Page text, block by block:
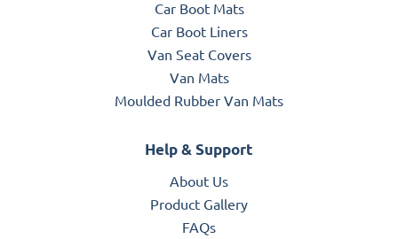
Car Boot Mats
Car Boot Liners
Van Seat Covers
Van Mats
Moulded Rubber Van Mats
Help & Support
About Us
Product Gallery
FAQs